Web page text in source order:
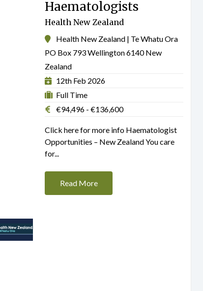
Haematologists
Health New Zealand
Health New Zealand | Te Whatu Ora
PO Box 793 Wellington 6140 New
Zealand
12th Feb 2026
Full Time
€94,496 - €136,600
Click here for more info Haematologist
Opportunities – New Zealand You care
for...
Read More